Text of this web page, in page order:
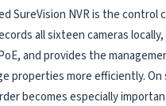
SureVision NVR is the
all sixteen cameras
and provides the
properties more efficiently.
becomes especially